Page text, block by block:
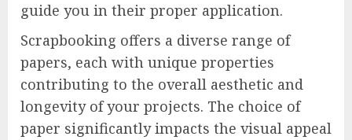
guide you in their proper application.
Scrapbooking offers a diverse range of
papers, each with unique properties
contributing to the overall aesthetic and
longevity of your projects. The choice of
paper significantly impacts the visual appeal